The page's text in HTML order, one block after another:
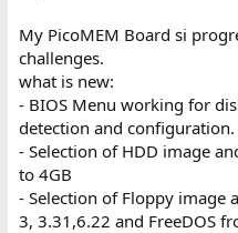
My PicoMEM Board si
challenges.
what is new:
- BIOS Menu working for
detection and configuration.
- Selection of HDD image
to 4GB
- Selection of Floppy image
3, 3.31,6.22 and FreeDOS